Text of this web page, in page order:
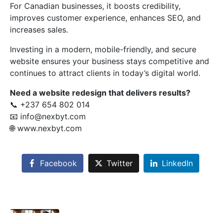
For Canadian businesses, it boosts credibility,
improves customer experience, enhances SEO, and
increases sales.
Investing in a modern, mobile-friendly, and secure
website ensures your business stays competitive and
continues to attract clients in today’s digital world.
Need a website redesign that delivers results?
📞 +237 654 802 014
📧 info@nexbyt.com
🌐www.nexbyt.com
Facebook Twitter LinkedIn